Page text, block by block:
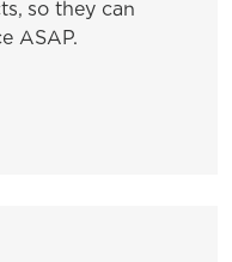
or all of my
so they can
ASAP.